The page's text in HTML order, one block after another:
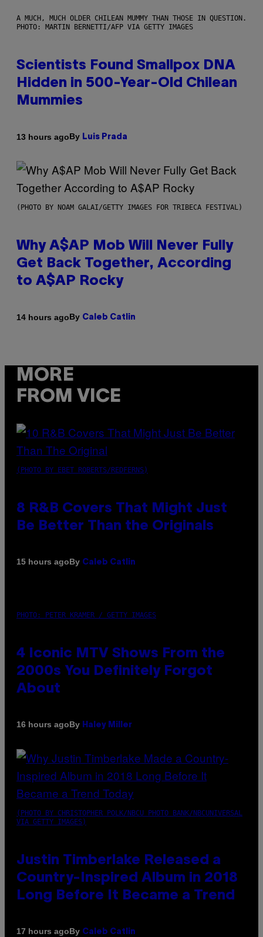
A MUCH, MUCH OLDER CHILEAN MUMMY THAN THOSE IN QUESTION.
PHOTO: MARTIN BERNETTI/AFP VIA GETTY IMAGES
Scientists Found Smallpox DNA
Hidden in 500-Year-Old Chilean
Mummies
13 hours agoBy Luis Prada
(PHOTO BY NOAM GALAI/GETTY IMAGES FOR TRIBECA FESTIVAL)
Why A$AP Mob Will Never Fully
Get Back Together, According
to A$AP Rocky
14 hours agoBy Caleb Catlin
MORE
FROM VICE
(PHOTO BY EBET ROBERTS/REDFERNS)
8 R&B Covers That Might Just
Be Better Than the Originals
15 hours agoBy Caleb Catlin
PHOTO: PETER KRAMER / GETTY IMAGES
4 Iconic MTV Shows From the
2000s You Definitely Forgot
About
16 hours agoBy Haley Miller
(PHOTO BY CHRISTOPHER POLK/NBCU PHOTO BANK/NBCUNIVERSAL
VIA GETTY IMAGES)
Justin Timberlake Released a
Country-Inspired Album in 2018
Long Before It Became a Trend
17 hours agoBy Caleb Catlin